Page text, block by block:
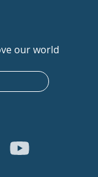
our world